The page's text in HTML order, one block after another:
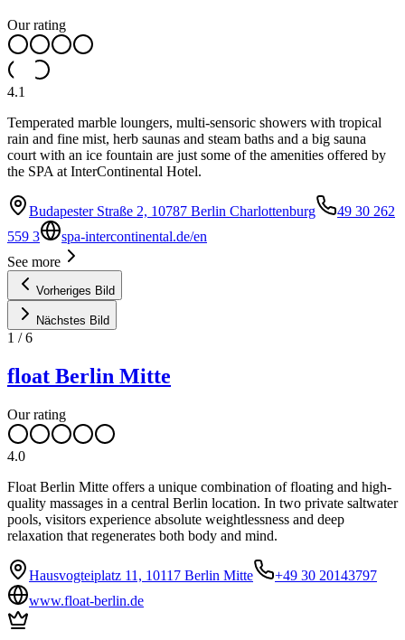
Our rating
4.1
Temperated marble loungers, multi-sensoric showers with tropical
rain and fine mist, herb saunas and steam baths and a big sauna
court with an ice fountain are just some of the amenities offered by
the SPA at InterContinental Hotel.
Budapester Straße 2, 10787 Berlin Charlottenburg
49 30 262
559 3
spa-intercontinental.de/en
See more
Vorheriges Bild
Nächstes Bild
1 /6
float Berlin Mitte
Our rating
4.0
Float Berlin Mitte offers a unique combination of floating and high-
quality massages in a central Berlin location. In two private saltwater
pools, visitors experience absolute weightlessness and deep
relaxation that regenerates both body and mind.
Hausvogteiplatz 11, 10117 Berlin Mitte
+49 30 20143797
www.float-berlin.de